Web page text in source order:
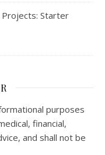
Projects: Starter
purposes
financial,
and shall not be